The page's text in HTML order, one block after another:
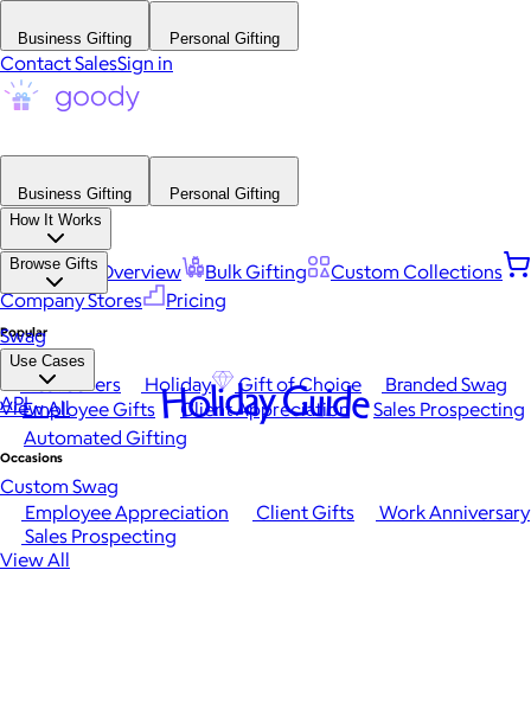
Business Gifting Personal Gifting
Contact SalesSign in
Business Gifting
Personal Gifting
How It Works
Platform Overview Bulk Gifting
Custom Collections
Company Stores
Pricing
Browse Gifts
Popular
Best Sellers Holiday Gift of Choice
Branded Swag
View All
Occasions
Employee Appreciation Client Gifts
Work Anniversary
Sales Prospecting
View All
Swag
Use Cases
Employee Gifts Client Appreciation
Sales Prospecting
Automated Gifting
Custom Swag
API Holiday Guide